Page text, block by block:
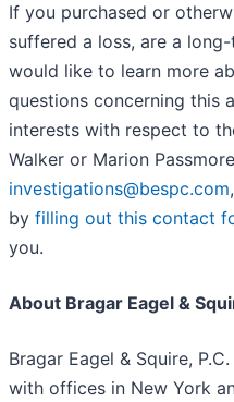
If you purchased or
suffered a loss, are a
would like to learn more
questions concerning this
interests with respect to
Walker or Marion
investigations@bespc.com
by filling out this contact
you.
About Bragar Eagel &
Bragar Eagel & Squire,
with offices in New York